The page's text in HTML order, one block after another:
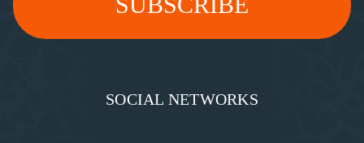
SOCIAL NETWORKS